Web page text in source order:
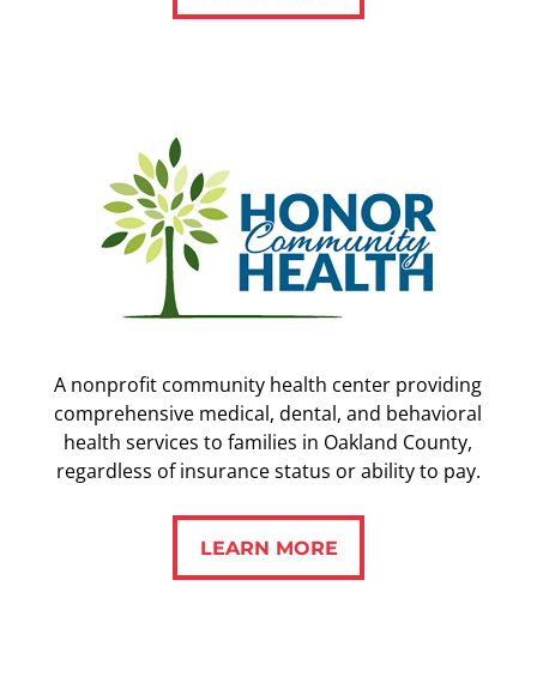
A nonprofit community health center providing
comprehensive medical, dental, and behavioral
health services to families in Oakland County,
regardless of insurance status or ability to pay.
LEARN MORE
LEARN MORE